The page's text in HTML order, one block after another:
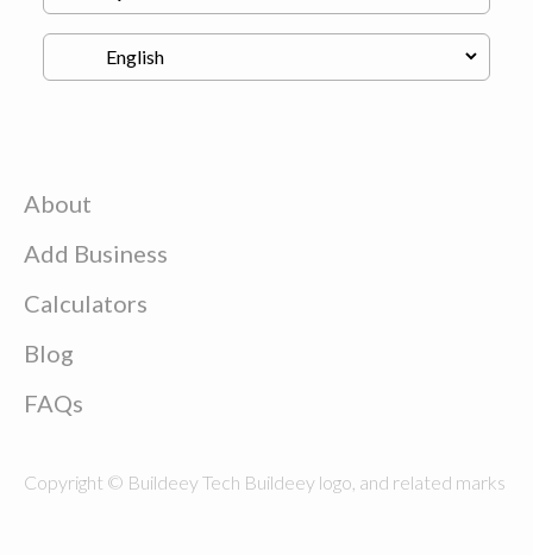
About
Add Business
Calculators
Blog
FAQs
Copyright © Buildeey Tech Buildeey logo, and related marks